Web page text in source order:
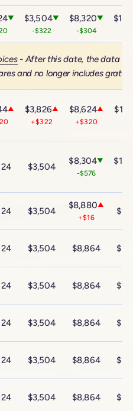
▼ $3,504▼
-$322
$8,320▼
-$304
- After this date, the data
and no longer includes
▲ $3,826▲
+$322
$8,624▲
+$320
$3,504
$8,304▼
-$576
$3,504
$8,880▲
+$16
$3,504 $8,864
$3,504 $8,864
$3,504 $8,864
$3,504 $8,864
$3,504 $8,864